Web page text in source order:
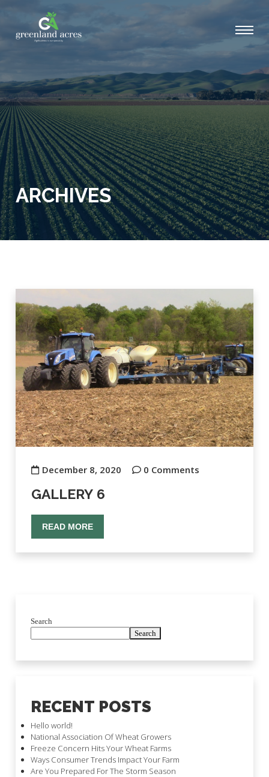
ARCHIVES
December 8, 2020 0 Comments
GALLERY 6
READ MORE
Search
Search
RECENT POSTS
Hello world!
National Association Of Wheat Growers
Freeze Concern Hits Your Wheat Farms
Ways Consumer Trends Impact Your Farm
Are You Prepared For The Storm Season